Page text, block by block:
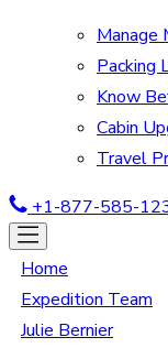
Manage
Packing
Know
Cabin
Travel
+1-877-585-
Home
Expedition Team
Julie Bernier